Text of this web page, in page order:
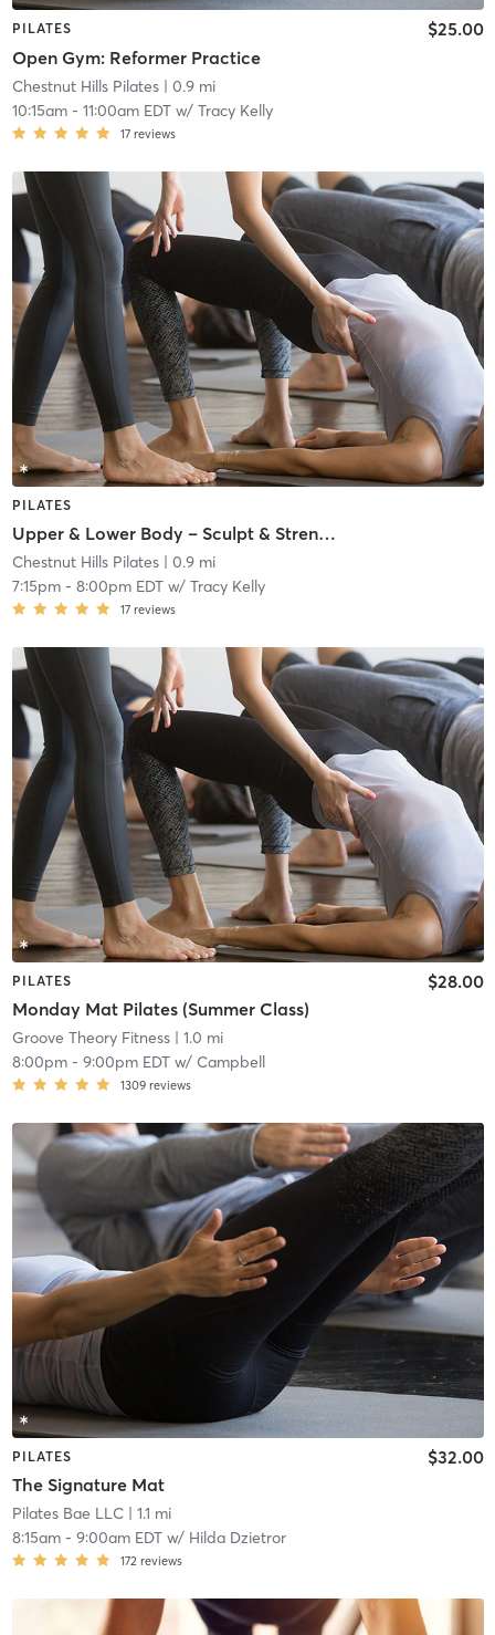
PILATES
Open Gym: Reformer Practice
$25.00
Chestnut Hills Pilates| 0.9 mi
10:15am- 11:00am EDTw/ Tracy Kelly
17 reviews
PILATES
Upper & Lower Body – Sculpt & Strengthen! 🦵💪
Chestnut Hills Pilates| 0.9 mi
7:15pm- 8:00pm EDTw/ Tracy Kelly
17 reviews
PILATES
Monday Mat Pilates (Summer Class)
$28.00
Groove Theory Fitness| 1.0 mi
8:00pm- 9:00pm EDTw/ Campbell
1309 reviews
PILATES
The Signature Mat
$32.00
Pilates Bae LLC| 1.1 mi
8:15am- 9:00am EDTw/ Hilda Dzietror
172 reviews